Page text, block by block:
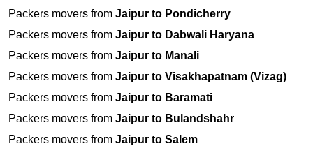
Packers movers from Jaipur to Pondicherry
Packers movers from Jaipur to Dabwali Haryana
Packers movers from Jaipur to Manali
Packers movers from Jaipur to Visakhapatnam (Vizag)
Packers movers from Jaipur to Baramati
Packers movers from Jaipur to Bulandshahr
Packers movers from Jaipur to Salem